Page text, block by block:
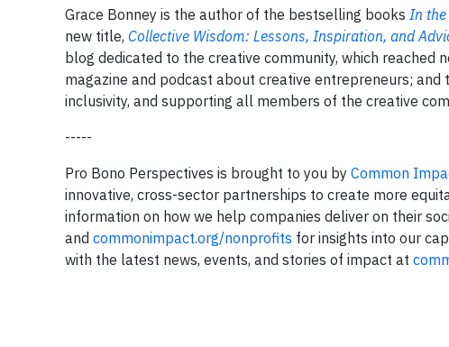
Grace Bonney is the author of the bestselling books In the
new title, Collective Wisdom: Lessons, Inspiration, and
blog dedicated to the creative community, which reached
magazine and podcast about creative entrepreneurs; and
inclusivity, and supporting all members of the creative
-----
Pro Bono Perspectives is brought to you by Common
innovative, cross-sector partnerships to create more
information on how we help companies deliver on their
and commonimpact.org/nonprofits for insights into our
with the latest news, events, and stories of impact at